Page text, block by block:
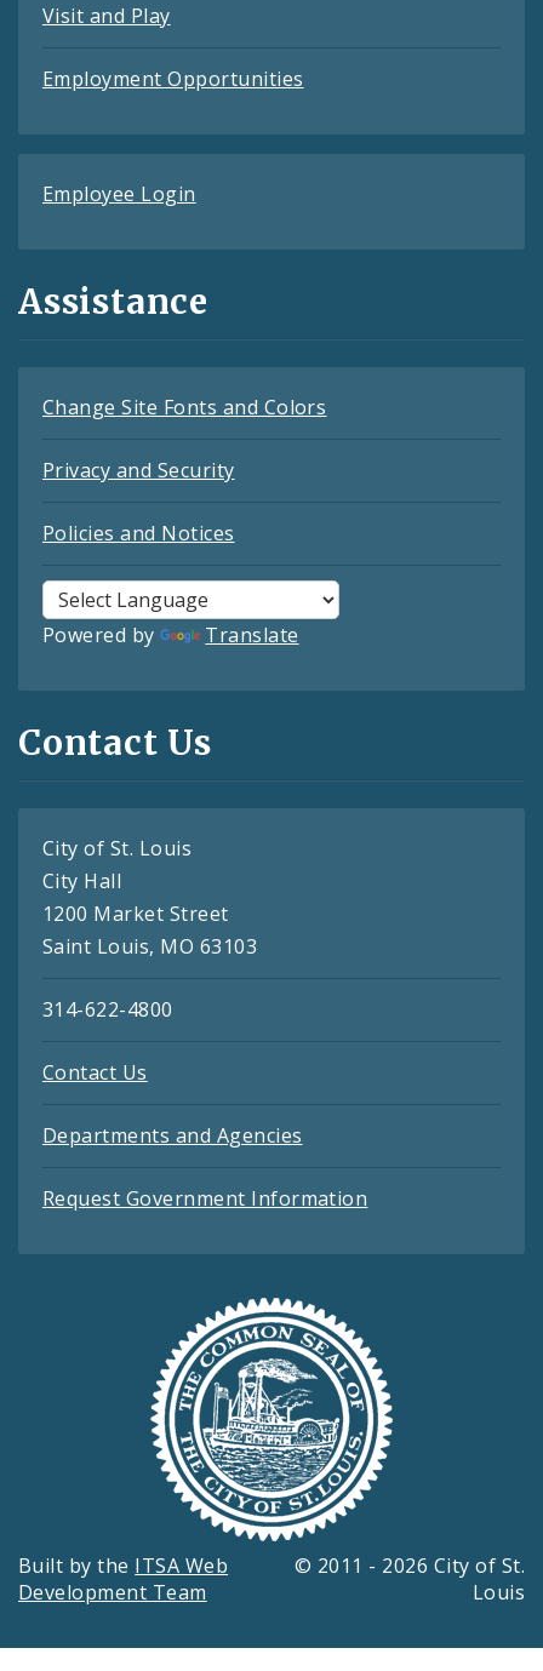
Visit and Play
Employment Opportunities
Employee Login
Assistance
Change Site Fonts and Colors
Privacy and Security
Policies and Notices
Powered by Translate
Contact Us
City of St. Louis
City Hall
1200 Market Street
Saint Louis, MO 63103
314-622-4800
Contact Us
Departments and Agencies
Request Government Information
Built by the ITSA Web
Development Team
© 2011 - 2026 City of St.
Louis